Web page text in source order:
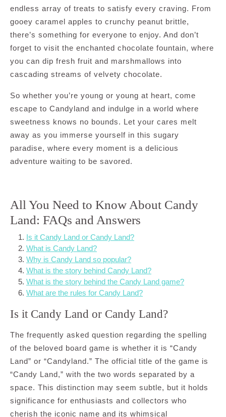
endless array of treats to satisfy every craving. From
gooey caramel apples to crunchy peanut brittle,
there’s something for everyone to enjoy. And don’t
forget to visit the enchanted chocolate fountain, where
you can dip fresh fruit and marshmallows into
cascading streams of velvety chocolate.
So whether you’re young or young at heart, come
escape to Candyland and indulge in a world where
sweetness knows no bounds. Let your cares melt
away as you immerse yourself in this sugary
paradise, where every moment is a delicious
adventure waiting to be savored.
All You Need to Know About Candy
Land: FAQs and Answers
Is it Candy Land or Candy Land?
What is Candy Land?
Why is Candy Land so popular?
What is the story behind Candy Land?
What is the story behind the Candy Land game?
What are the rules for Candy Land?
Is it Candy Land or Candy Land?
The frequently asked question regarding the spelling
of the beloved board game is whether it is “Candy
Land” or “Candyland.” The official title of the game is
“Candy Land,” with the two words separated by a
space. This distinction may seem subtle, but it holds
significance for enthusiasts and collectors who
cherish the iconic name and its whimsical